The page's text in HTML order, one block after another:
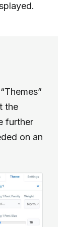
the
further
on an